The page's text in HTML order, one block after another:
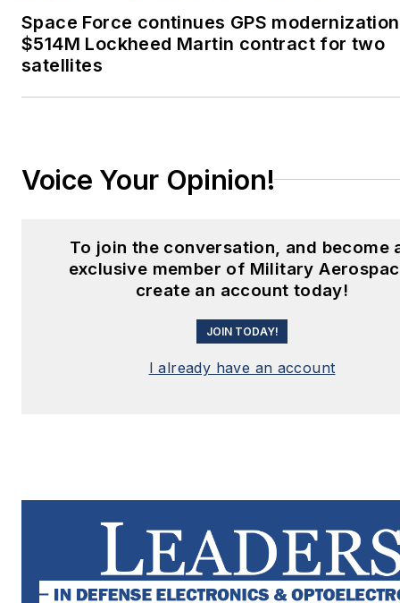
Space Force continues GPS
$514M Lockheed Martin contract for two
satellites
Voice Your Opinion!
To join the conversation, and become
exclusive member of Military
create an account today!
JOIN TODAY!
I already have an account